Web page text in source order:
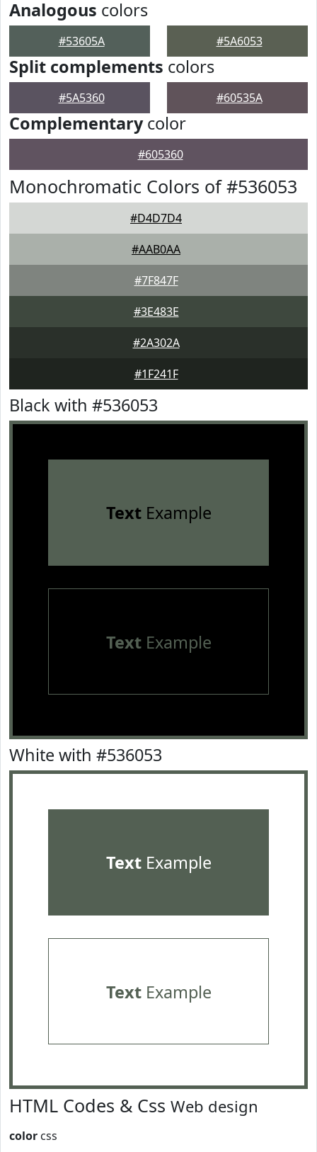
Analogous colors
#53605A #5A6053
Split complements colors
#5A5360 #60535A
Complementarycolor
#605360
Monochromatic Colors of #536053
#D4D7D4
#AAB0AA
#7F847F
#3E483E
#2A302A
#1F241F
Black with #536053
TextExample
TextExample
White with #536053
TextExample
TextExample
HTML Codes & Css Web design
color css